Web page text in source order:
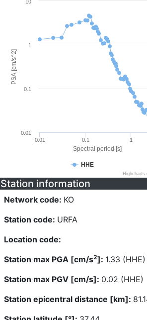
Spectral period [s]
PSA [cm/s^2]
HHE
0.01 0.1 1
0.01
0.1
1
10
Station information
Network code: KO
Station code: URFA
Location code:
Station max PGA [cm/s2]: 1.33 (HHE)
Station max PGV [cm/s]: 0.02 (HHE)
Station epicentral distance [km]: